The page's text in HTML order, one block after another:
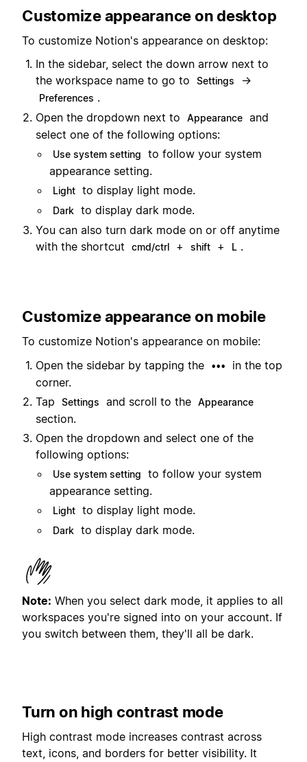
Customize appearance on desktop
To customize Notion's appearance on desktop:
In the sidebar, select the down arrow next to
the workspace name to go to
Settings →
Preferences .
Open the dropdown next to
Appearance and
select one of the following options:
Use system setting
to follow your system
appearance setting.
Light to display light mode.
Dark to display dark mode.
You can also turn dark mode on or off anytime
with the shortcut
cmd/ctrl + shift + L .
Customize appearance on mobile
To customize Notion's appearance on mobile:
Open the sidebar by tapping the
•••
in the top
corner.
Tap
Settings and scroll to the Appearance
section.
Open the dropdown and select one of the
following options:
Use system setting
to follow your system
appearance setting.
Light to display light mode.
Dark to display dark mode.
Note: When you select dark mode, it applies to all
workspaces you're signed into on your account. If
you switch between them, they'll all be dark.
Turn on high contrast mode
High contrast mode increases contrast across
text, icons, and borders for better visibility. It